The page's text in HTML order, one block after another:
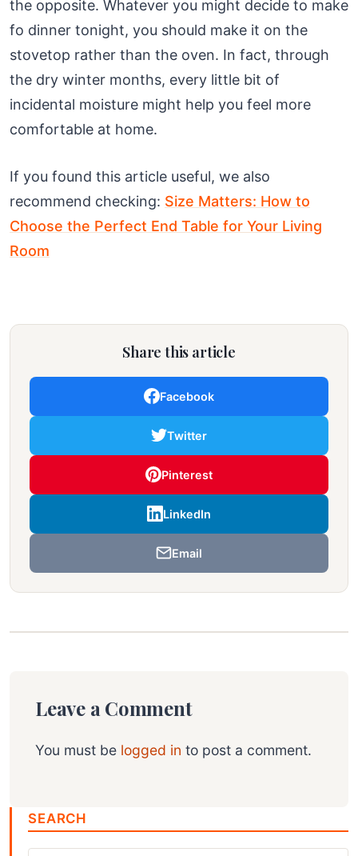
the opposite. Whatever you might decide to make
fo dinner tonight, you should make it on the
stovetop rather than the oven. In fact, through
the dry winter months, every little bit of
incidental moisture might help you feel more
comfortable at home.
If you found this article useful, we also
recommend checking: Size Matters: How to
Choose the Perfect End Table for Your Living
Room
Share this article
Facebook
Twitter
Pinterest
LinkedIn
Email
Leave a Comment
You must be logged in to post a comment.
SEARCH